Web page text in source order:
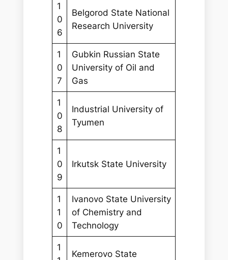
1
0
6
Belgorod State National
Research University
1
0
7
Gubkin Russian State
University of Oil and
Gas
1
0
8
Industrial University of
Tyumen
1
0
9
Irkutsk State University
1
1
0
Ivanovo State University
of Chemistry and
Technology
1
Kemerovo State